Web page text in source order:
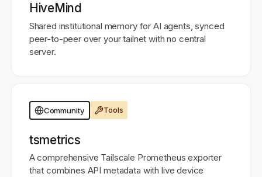
HiveMind
Shared institutional memory for AI agents, synced
peer-to-peer over your tailnet with no central
server.
Community Tools
tsmetrics
A comprehensive Tailscale Prometheus exporter
that combines API metadata with live device